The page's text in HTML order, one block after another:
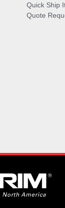
Quick Ship
Quote